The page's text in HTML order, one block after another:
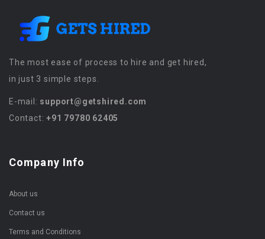
The most ease of process to hire and get hired,
in just 3 simple steps.
E-mail: support@getshired.com
Contact:+91 79780 62405
Company Info
About us
Contact us
Terms and Conditions